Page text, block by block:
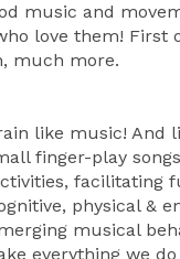
music and
love them! First
much more.
like music!
finger-play
physical &
musical
everything we